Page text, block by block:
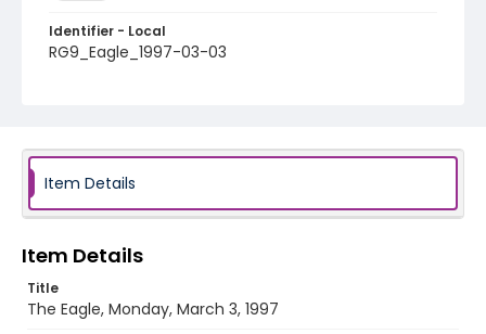
Identifier - Local
RG9_Eagle_1997-03-03
Item Details
Item Details
Title
The Eagle, Monday, March 3, 1997